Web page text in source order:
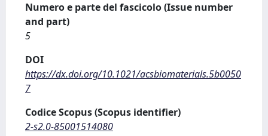
Numero e parte del fascicolo (Issue number
and part)
5
DOI
https://dx.doi.org/10.1021/acsbiomaterials.5b0050
7
Codice Scopus (Scopus identifier)
2-s2.0-85001514080